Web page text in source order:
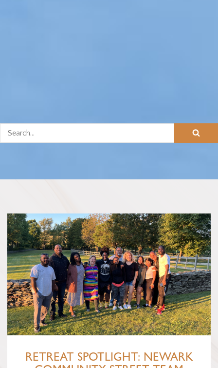
RETREAT SPOTLIGHT: NEWARK